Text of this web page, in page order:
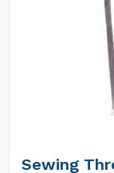
Sewing